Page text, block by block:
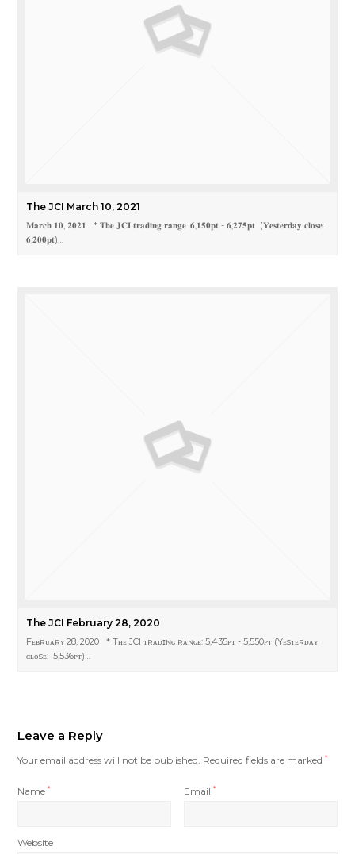
The JCI March 10, 2021
𝐌𝐚𝐫𝐜𝐡 𝟏𝟎, 𝟐𝟎𝟐𝟏 * 𝐓𝐡𝐞 𝐉𝐂𝐈 𝐭𝐫𝐚𝐝𝐢𝐧𝐠 𝐫𝐚𝐧𝐠𝐞: 𝟔,𝟏𝟓𝟎𝐩𝐭 - 𝟔,𝟐𝟕𝟓𝐩𝐭 (𝐘𝐞𝐬𝐭𝐞𝐫𝐝𝐚𝐲 𝐜𝐥𝐨𝐬𝐞:
𝟔,𝟐𝟎𝟎𝐩𝐭)…
The JCI February 28, 2020
Fᴇʙʀᴜᴀʀʏ 28, 2020 * Tʜᴇ JCI ᴛʀᴀᴅɪɴɢ ʀᴀɴɢᴇ: 5,435ᴘᴛ - 5,550ᴘᴛ (Yᴇsᴛᴇʀᴅᴀʏ
ᴄʟᴏsᴇ: 5,536ᴘᴛ)…
Leave a Reply
Your email address will not be published. Required fields are marked*
Name* Email*
Website